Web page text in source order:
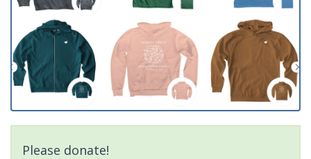
Please donate!